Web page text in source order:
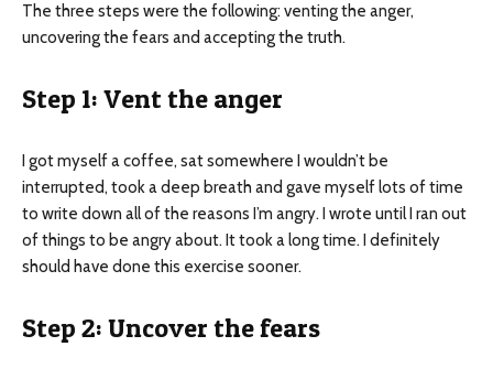
The three steps were the following: venting the anger,
uncovering the fears and accepting the truth.
Step 1: Vent the anger
I got myself a coffee, sat somewhere I wouldn’t be
interrupted, took a deep breath and gave myself lots of time
to write down all of the reasons I’m angry. I wrote until I ran out
of things to be angry about. It took a long time. I definitely
should have done this exercise sooner.
Step 2: Uncover the fears